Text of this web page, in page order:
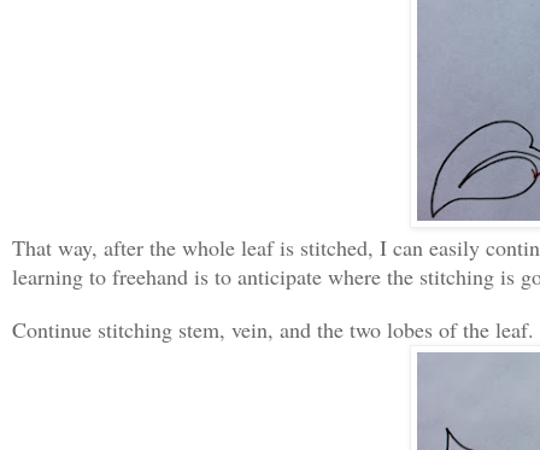
That way, after the whole leaf is stitched, I can easily
learning to freehand is to anticipate where the stitching is
Continue stitching stem, vein, and the two lobes of the leaf.